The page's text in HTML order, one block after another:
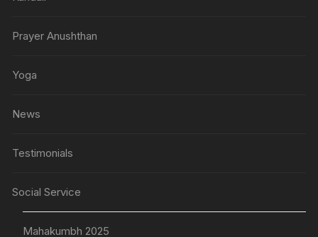
Prayer Anushthan
Yoga
News
Testimonials
Social Service
Mahakumbh 2025